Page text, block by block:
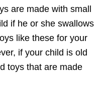
are made with small
if he or she swallows
like these for your
if your child is old
toys that are made